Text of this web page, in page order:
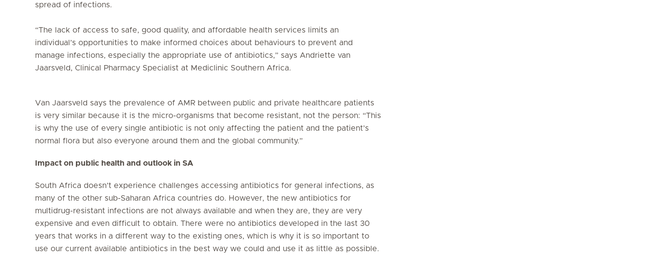
spread of infections.
“The lack of access to safe, good quality, and affordable health services limits an
individual’s opportunities to make informed choices about behaviours to prevent and
manage infections, especially the appropriate use of antibiotics,” says Andriette van
Jaarsveld, Clinical Pharmacy Specialist at Mediclinic Southern Africa.
Van Jaarsveld says the prevalence of AMR between public and private healthcare patients
is very similar because it is the micro-organisms that become resistant, not the person: “This
is why the use of every single antibiotic is not only affecting the patient and the patient’s
normal flora but also everyone around them and the global community.”
Impact on public health and outlook in SA
South Africa doesn’t experience challenges accessing antibiotics for general infections, as
many of the other sub-Saharan Africa countries do. However, the new antibiotics for
multidrug-resistant infections are not always available and when they are, they are very
expensive and even difficult to obtain. There were no antibiotics developed in the last 30
years that works in a different way to the existing ones, which is why it is so important to
use our current available antibiotics in the best way we could and use it as little as possible.